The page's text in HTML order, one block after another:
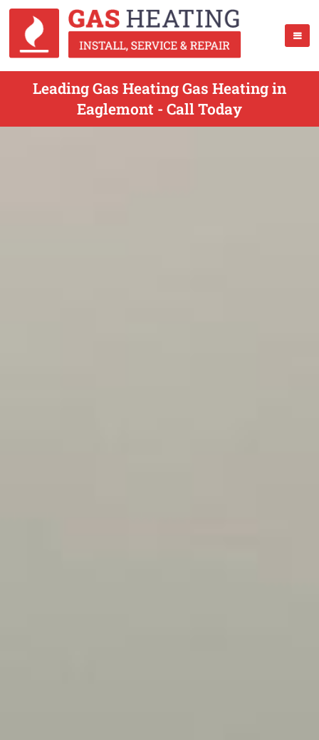
Leading Gas Heating Gas Heating in
Eaglemont - Call Today